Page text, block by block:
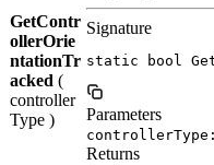
GetContr
ollerOrie
ntationTr
acked (
controller
Type )
Signature
static bool
Parameters
Returns